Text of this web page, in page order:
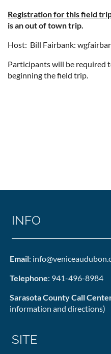
Registration for this field
is an out of town trip.
Host: Bill Fairbank:
Participants will be required
beginning the field trip.
INFO
Email:
Telephone: 941-496-8984
Sarasota County Call
information and directions)
SITE